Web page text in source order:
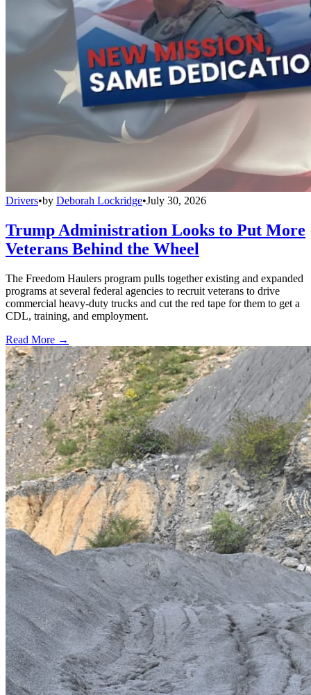
Drivers•by Deborah Lockridge•July 30, 2026
Trump Administration Looks to Put More
Veterans Behind the Wheel
The Freedom Haulers program pulls together existing and expanded
programs at several federal agencies to recruit veterans to drive
commercial heavy-duty trucks and cut the red tape for them to get a
CDL, training, and employment.
Read More →